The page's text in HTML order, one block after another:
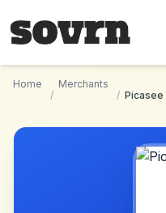
Home
/
Merchants
/ Picasee